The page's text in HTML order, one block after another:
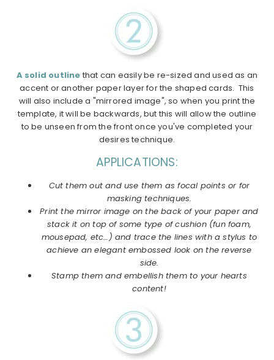
A solid outline that can easily be re-sized and used as an
accent or another paper layer for the shaped cards. This
will also include a "mirrored image", so when you print the
template, it will be backwards, but this will allow the outline
to be unseen from the front once you've completed your
desires technique.
APPLICATIONS:
Cut them out and use them as focal points or for
masking techniques.
Print the mirror image on the back of your paper and
stack it on top of some type of cushion (fun foam,
mousepad, etc…) and trace the lines with a stylus to
achieve an elegant embossed look on the reverse
side.
Stamp them and embellish them to your hearts
content!